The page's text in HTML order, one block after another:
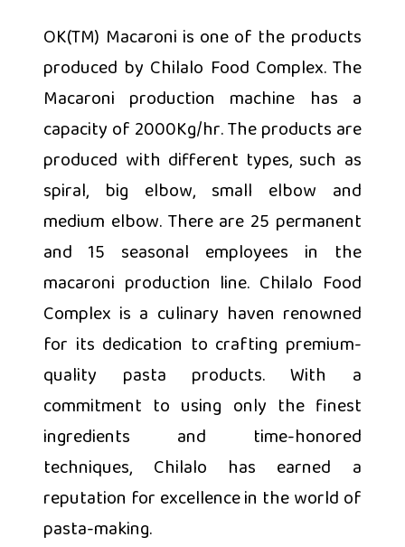
OK(TM) Macaroni is one of the products
produced by Chilalo Food Complex. The
Macaroni production machine has a
capacity of 2000Kg/hr. The products are
produced with different types, such as
spiral, big elbow, small elbow and
medium elbow. There are 25 permanent
and 15 seasonal employees in the
macaroni production line. Chilalo Food
Complex is a culinary haven renowned
for its dedication to crafting premium-
quality pasta products. With a
commitment to using only the finest
ingredients and time-honored
techniques, Chilalo has earned a
reputation for excellence in the world of
pasta-making.